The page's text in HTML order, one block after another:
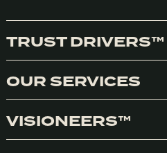
TRUST DRIVERS™
OUR SERVICES
VISIONEERS™